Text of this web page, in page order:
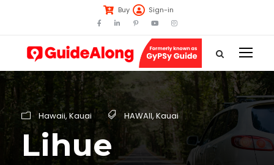
Buy Sign-in
Hawaii, Kauai HAWAII,Kauai
Lihue